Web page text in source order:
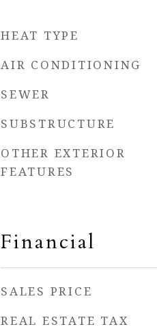
HEAT TYPE
AIR CONDITIONING
SEWER
SUBSTRUCTURE
OTHER EXTERIOR
FEATURES
Financial
SALES PRICE
REAL ESTATE TAX